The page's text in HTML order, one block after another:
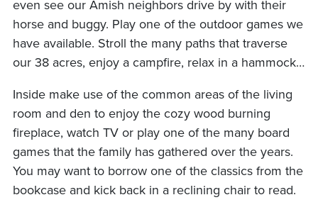
even see our Amish neighbors drive by with their
horse and buggy. Play one of the outdoor games we
have available. Stroll the many paths that traverse
our 38 acres, enjoy a campfire, relax in a hammock…
Inside make use of the common areas of the living
room and den to enjoy the cozy wood burning
fireplace, watch TV or play one of the many board
games that the family has gathered over the years.
You may want to borrow one of the classics from the
bookcase and kick back in a reclining chair to read.